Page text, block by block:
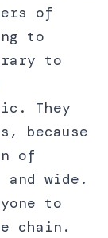
of
to
to
They
because
of
wide.
to
chain.